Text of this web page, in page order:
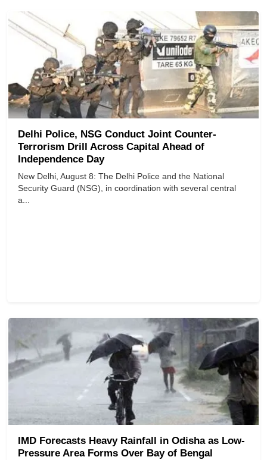
Delhi Police, NSG Conduct Joint Counter-
Terrorism Drill Across Capital Ahead of
Independence Day
New Delhi, August 8: The Delhi Police and the National
Security Guard (NSG), in coordination with several central
a...
IMD Forecasts Heavy Rainfall in Odisha as Low-
Pressure Area Forms Over Bay of Bengal